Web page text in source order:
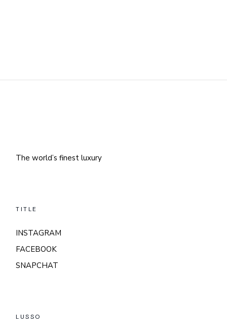
The world’s finest luxury
TITLE
INSTAGRAM
FACEBOOK
SNAPCHAT
LUSSO